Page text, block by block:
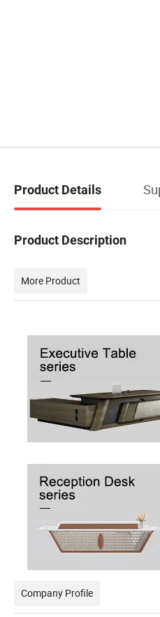
Product Details
Product Description
More Product
Company Profile